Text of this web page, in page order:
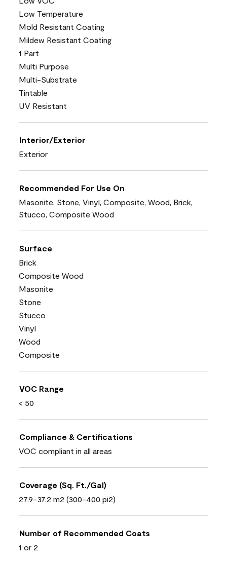
Low Temperature
Mold Resistant Coating
Mildew Resistant Coating
1 Part
Multi Purpose
Multi-Substrate
Tintable
UV Resistant
Interior/Exterior
Exterior
Recommended For Use On
Masonite, Stone, Vinyl, Composite, Wood, Brick,
Stucco, Composite Wood
Surface
Brick
Composite Wood
Masonite
Stone
Stucco
Vinyl
Wood
Composite
VOC Range
< 50
Compliance & Certifications
VOC compliant in all areas
Coverage (Sq. Ft./Gal)
27.9-37.2 m2 (300-400 pi2)
Number of Recommended Coats
1 or 2